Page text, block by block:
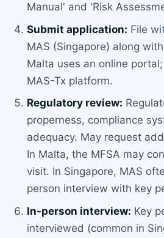
Manual' and 'Risk
Submit application: File
MAS (Singapore) along
Malta uses an online
MAS-Tx platform.
Regulatory review:
properness, compliance
adequacy. May request
In Malta, the MFSA may
visit. In Singapore, MAS
person interview with key
In-person interview: Key
interviewed (common in